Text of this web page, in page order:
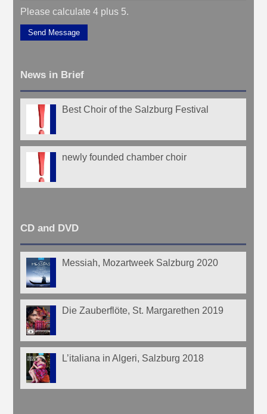
Please calculate 4 plus 5.
Send Message
News in Brief
Best Choir of the Salzburg Festival
newly founded chamber choir
CD and DVD
Messiah, Mozartweek Salzburg 2020
Die Zauberflöte, St. Margarethen 2019
L’italiana in Algeri, Salzburg 2018